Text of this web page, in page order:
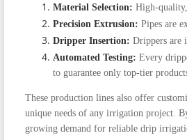
Material Selection: High-
Precision Extrusion: Pipes are
Dripper Insertion: Drippers are
Automated Testing: Every
to guarantee only top-tier
These production lines also offer
unique needs of any irrigation project.
growing demand for reliable drip